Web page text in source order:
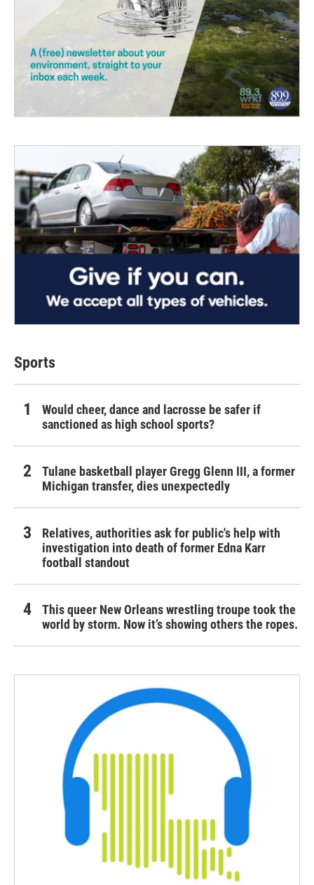
Sports
Would cheer, dance and lacrosse be safer if
sanctioned as high school sports?
Tulane basketball player Gregg Glenn III, a former
Michigan transfer, dies unexpectedly
Relatives, authorities ask for public's help with
investigation into death of former Edna Karr
football standout
This queer New Orleans wrestling troupe took the
world by storm. Now it’s showing others the ropes.